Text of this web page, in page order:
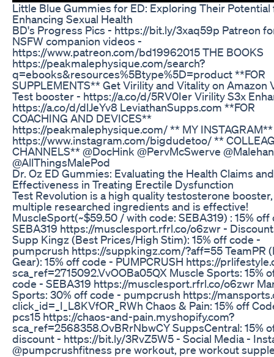
Little Blue Gummies for ED: Exploring Their Potential
Enhancing Sexual Health
BD's Progress Pics - https://bit.ly/3xaq59p Patreon
NSFW companion videos -
https://www.patreon.com/bd19962015 THE BOOKS
https://peakmalephysique.com/search?
q=ebooks&resources%5Btype%5D=product **FOR
SUPPLEMENTS** Get Virility and Vitality on Amazon
Test booster - https://a.co/d/5RV0Ier Virility S3x
https://a.co/d/dlJeYv8 LeviathanSupps.com **FOR
COACHING AND DEVICES**
https://peakmalephysique.com/ ** MY INSTAGRAM**
https://www.instagram.com/bigdudetoo/ **
CHANNELS** @DocHink @PervMcSwerve
@AllThingsMalePod
Dr. Oz ED Gummies: Evaluating the Health Claims and
Effectiveness in Treating Erectile Dysfunction
Test Revolution is a high quality testosterone
multiple researched ingredients and is effective!
MuscleSport(~$59.50 / with code: SEBA319) : 15% off
SEBA319 https://musclesport.rfrl.co/o6zwr -
Supp Kingz (Best Prices/High Stim): 15% off code -
pumpcrush https://suppkingz.com/?aff=55 TeamPR
Gear): 15% off code - PUMPCRUSH https://
sca_ref=2715092.VvOOBa05QX Muscle Sports: 15%
code - SEBA319 https://musclesport.rfrl.co/o6zwr
Sports: 30% off code - pumpcrush https://
click_id=_I_L8KVfOR_RWh Chaos & Pain: 15% off
pcs15 https://chaos-and-pain.myshopify.com?
sca_ref=2568358.OvBRrNbwCY SuppsCentral: 15%
discount - https://bit.ly/3RvZ5W5 - Social Media -
@pumpcrushfitness pre workout, pre workout